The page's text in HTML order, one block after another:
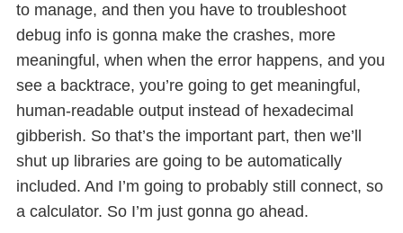
to manage, and then you have to troubleshoot
debug info is gonna make the crashes, more
meaningful, when when the error happens, and you
see a backtrace, you’re going to get meaningful,
human-readable output instead of hexadecimal
gibberish. So that’s the important part, then we’ll
shut up libraries are going to be automatically
included. And I’m going to probably still connect, so
a calculator. So I’m just gonna go ahead.